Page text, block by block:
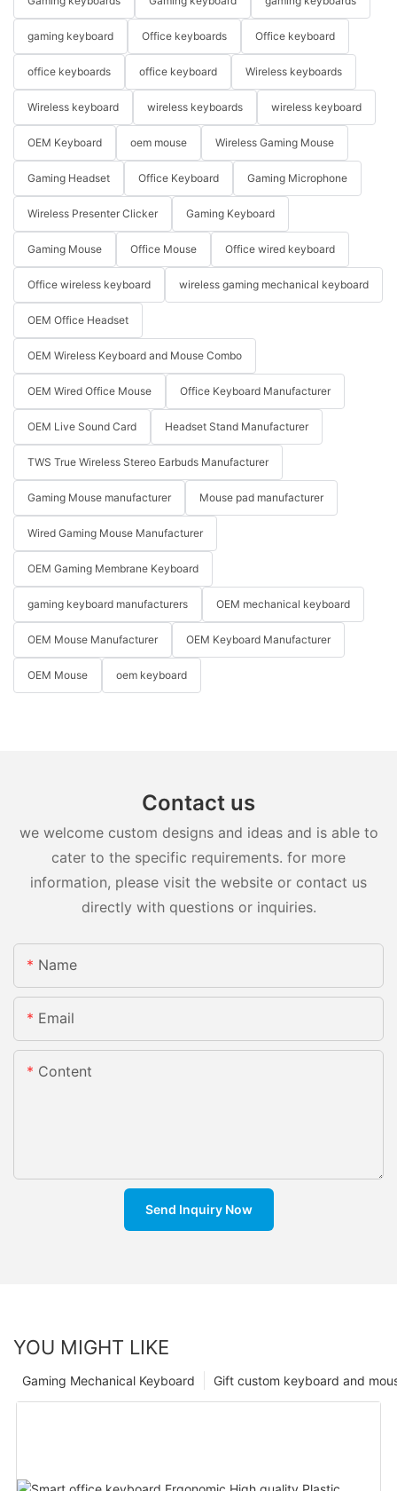
gaming keyboard Office keyboards Office keyboard
office keyboards office keyboard Wireless keyboards
Wireless keyboard wireless keyboards wireless keyboard
OEM Keyboard oem mouse Wireless Gaming Mouse
Gaming Headset Office Keyboard Gaming Microphone
Wireless Presenter Clicker Gaming Keyboard
Gaming Mouse Office Mouse Office wired keyboard
Office wireless keyboard wireless gaming mechanical keyboard
OEM Office Headset
OEM Wireless Keyboard and Mouse Combo
OEM Wired Office Mouse Office Keyboard Manufacturer
OEM Live Sound Card Headset Stand Manufacturer
TWS True Wireless Stereo Earbuds Manufacturer
Gaming Mouse manufacturer Mouse pad manufacturer
Wired Gaming Mouse Manufacturer
OEM Gaming Membrane Keyboard
gaming keyboard manufacturers OEM mechanical keyboard
OEM Mouse Manufacturer OEM Keyboard Manufacturer
OEM Mouse oem keyboard
Contact us
we welcome custom designs and ideas and is able to
cater to the specific requirements. for more
information, please visit the website or contact us
directly with questions or inquiries.
Name
Email
Content
Send Inquiry Now
YOU MIGHT LIKE
Gift custom keyboard and
Gaming Mechanical Keyboard